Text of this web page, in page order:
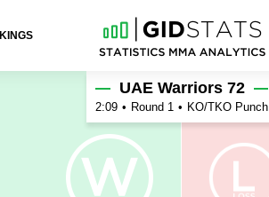
UAE Warriors 72
2:09 • Round 1 • KO/TKO Punch